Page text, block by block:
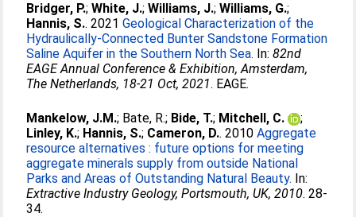
Bridger, P.;White, J.;Williams, J.;Williams, G.;
Hannis, S.. 2021Geological Characterization of the
Hydraulically-Connected Bunter Sandstone Formation
Saline Aquifer in the Southern North Sea. In:82nd
EAGE Annual Conference & Exhibition, Amsterdam,
The Netherlands, 18-21 Oct, 2021. EAGE.
Mankelow, J.M.; Bate, R.; Bide, T.; Mitchell, C.
;
Linley, K.; Hannis, S.; Cameron, D.. 2010Aggregate
resource alternatives : future options for meeting
aggregate minerals supply from outside National
Parks and Areas of Outstanding Natural Beauty. In:
Extractive Industry Geology, Portsmouth, UK, 2010. 28-
34.